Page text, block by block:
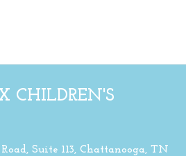
CHILDREN'S
Suite 113, Chattanooga, TN